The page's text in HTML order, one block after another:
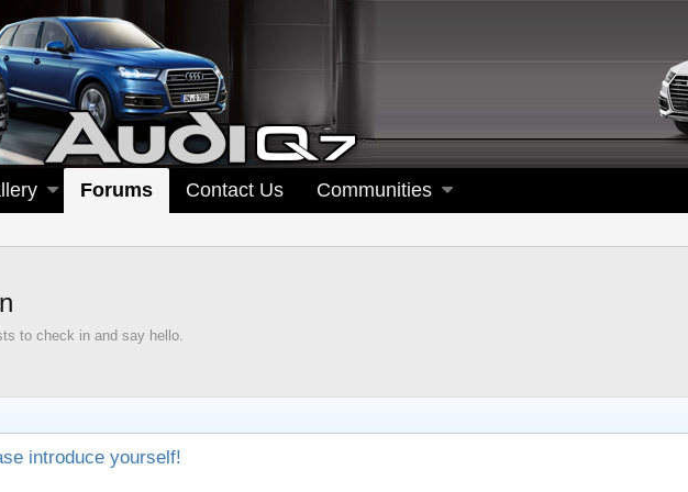
Forums Contact Us Communities
to check in and say hello.
introduce yourself!